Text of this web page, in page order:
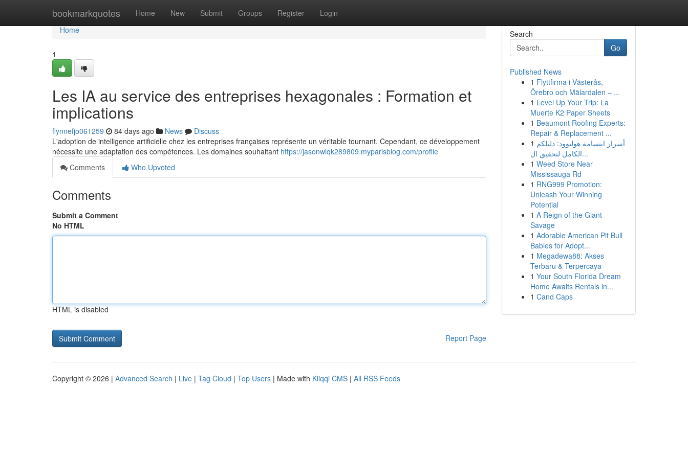
bookmarkquotes Home New Submit Groups Register Login
Home
Home
1
Les IA au service des entreprises hexagonales : Formation et
implications
flynnefjo061259 84 days ago News
Discuss
L'adoption de intelligence artificielle chez les entreprises françaises représente un véritable tournant. Cependant, ce développement
nécessite une adaptation des compétences. Les domaines souhaitant https://jasonwiqk289809.myparisblog.com/profile
Comments
Who Upvoted
Comments
Submit a Comment
No HTML
HTML is disabled
Report Page
Search
Go
Published News
1 Flyttfirma i Västerås,
Örebro och Mälardalen – ...
1 Level Up Your Trip: La
Muerte K2 Paper Sheets
1 Beaumont Roofing Experts:
Repair & Replacement ...
1 أسرار ابتسامة هوليوود: دليلكم
الكامل لتحقيق ال...
1 Weed Store Near
Mississauga Rd
1 RNG999 Promotion:
Unleash Your Winning
Potential
1 A Reign of the Giant
Savage
1 Adorable American Pit Bull
Babies for Adopt...
1 Megadewa88: Akses
Terbaru & Terpercaya
1 Your South Florida Dream
Home Awaits Rentals in...
1 Cand Caps
Copyright © 2026 | Advanced Search | Live | Tag Cloud | Top Users | Made with Kliqqi CMS | All RSS Feeds